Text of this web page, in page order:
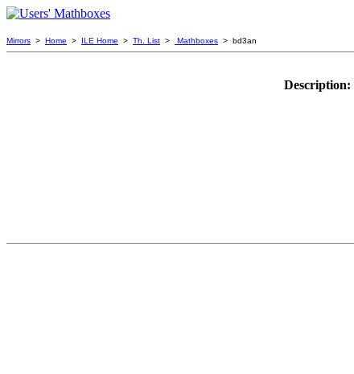
Mirrors > Home > ILE Home > Th. List > Mathboxes > bd3an
Description: